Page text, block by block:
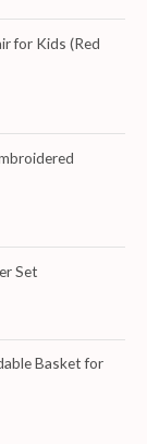
for Kids (Red
Set
Basket for